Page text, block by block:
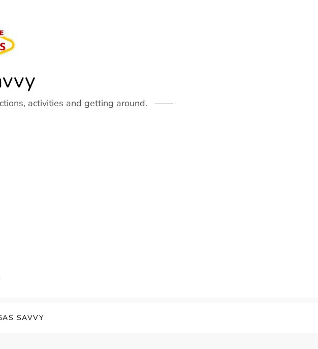
activities and getting around.
SAVVY